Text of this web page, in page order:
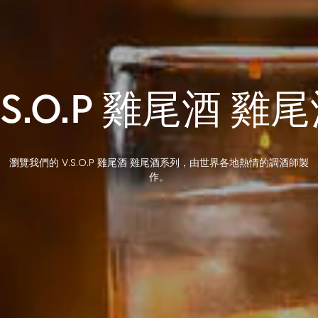
雞尾酒 雞
瀏覽我們的 V.S.O.P 雞尾酒 雞尾酒系列，由世界各地熱情的調酒師製
作。